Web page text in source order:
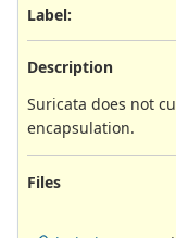
Label:
Description
Suricata does not
encapsulation.
Files